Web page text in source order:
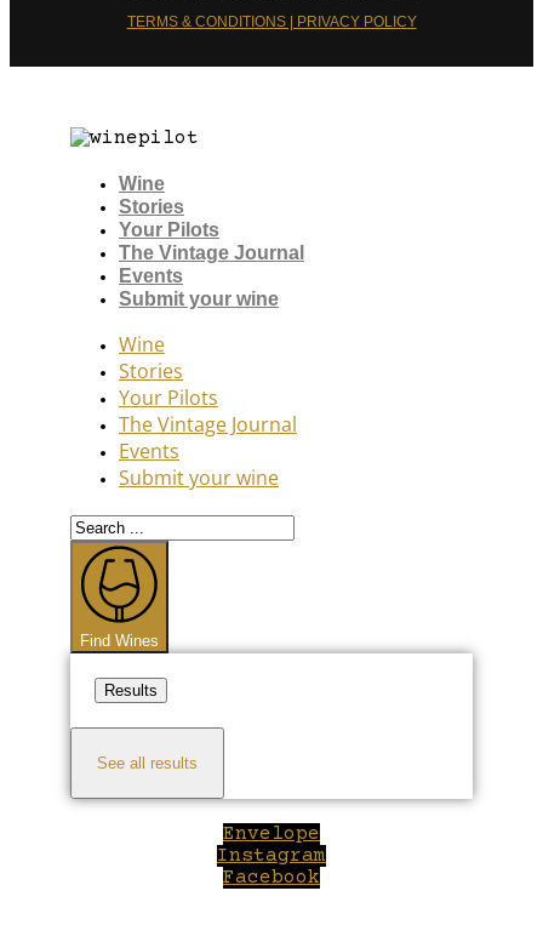
TERMS & CONDITIONS | PRIVACY POLICY
Wine
Stories
Your Pilots
The Vintage Journal
Events
Submit your wine
Wine
Stories
Your Pilots
The Vintage Journal
Events
Submit your wine
Search
...
Find Wines
Results
See all results
Envelope
Instagram
Facebook